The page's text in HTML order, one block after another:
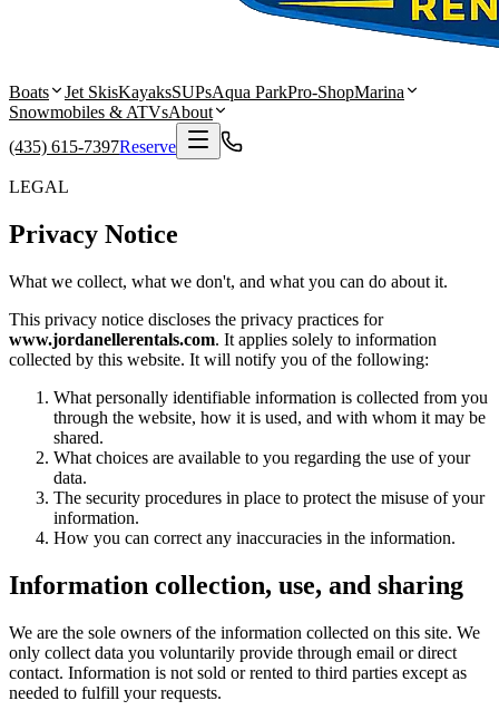
Boats Jet SkisKayaksSUPsAqua ParkPro-ShopMarina
Snowmobiles & ATVsAbout
(435) 615-7397Reserve
LEGAL
Privacy Notice
What we collect, what we don't, and what you can do about it.
This privacy notice discloses the privacy practices for
www.jordanellerentals.com. It applies solely to information
collected by this website. It will notify you of the following:
What personally identifiable information is collected from you
through the website, how it is used, and with whom it may be
shared.
What choices are available to you regarding the use of your
data.
The security procedures in place to protect the misuse of your
information.
How you can correct any inaccuracies in the information.
Information collection, use, and sharing
We are the sole owners of the information collected on this site. We
only collect data you voluntarily provide through email or direct
contact. Information is not sold or rented to third parties except as
needed to fulfill your requests.